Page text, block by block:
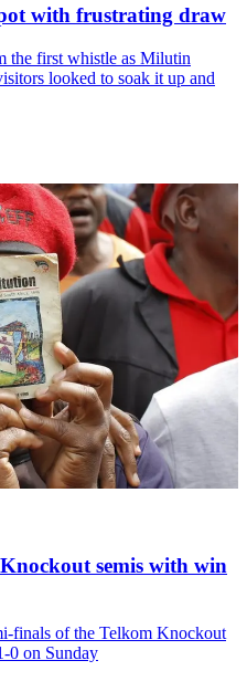
with frustrating draw
the first whistle as Milutin
looked to soak it up and
semis with win
finals of the Telkom Knockout
0 on Sunday